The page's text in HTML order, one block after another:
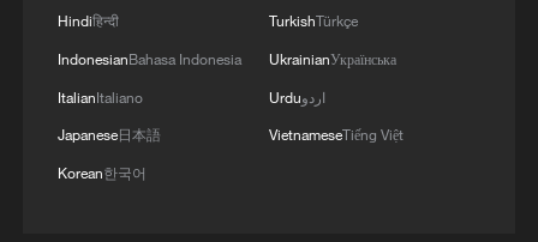
Iran, Oman reach understanding on Hormuz
Strait reopening deal
Hindiहिन्दी
IndonesianBahasa Indonesia
ItalianItaliano
Japanese日本語
Korean한국어
TurkishTürkçe
UkrainianУкраїнська
Urduاردو
VietnameseTiếng Việt